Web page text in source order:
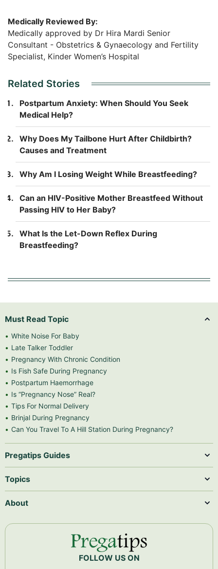
Medically Reviewed By:
Medically approved by Dr Hira Mardi Senior
Consultant - Obstetrics & Gynaecology and Fertility
Specialist, Kinder Women’s Hospital
Related Stories
Postpartum Anxiety: When Should You Seek
Medical Help?
Why Does My Tailbone Hurt After Childbirth?
Causes and Treatment
Why Am I Losing Weight While Breastfeeding?
Can an HIV-Positive Mother Breastfeed Without
Passing HIV to Her Baby?
What Is the Let-Down Reflex During
Breastfeeding?
Must Read Topic
White Noise For Baby
Late Talker Toddler
Pregnancy With Chronic Condition
Is Fish Safe During Pregnancy
Postpartum Haemorrhage
Is “Pregnancy Nose” Real?
Tips For Normal Delivery
Brinjal During Pregnancy
Can You Travel To A Hill Station During Pregnancy?
Pregatips Guides
Topics
About
FOLLOW US ON